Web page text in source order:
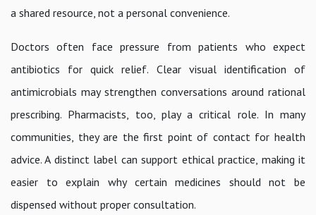
a shared resource, not a personal convenience.
Doctors often face pressure from patients who expect
antibiotics for quick relief. Clear visual identification of
antimicrobials may strengthen conversations around rational
prescribing. Pharmacists, too, play a critical role. In many
communities, they are the first point of contact for health
advice. A distinct label can support ethical practice, making it
easier to explain why certain medicines should not be
dispensed without proper consultation.